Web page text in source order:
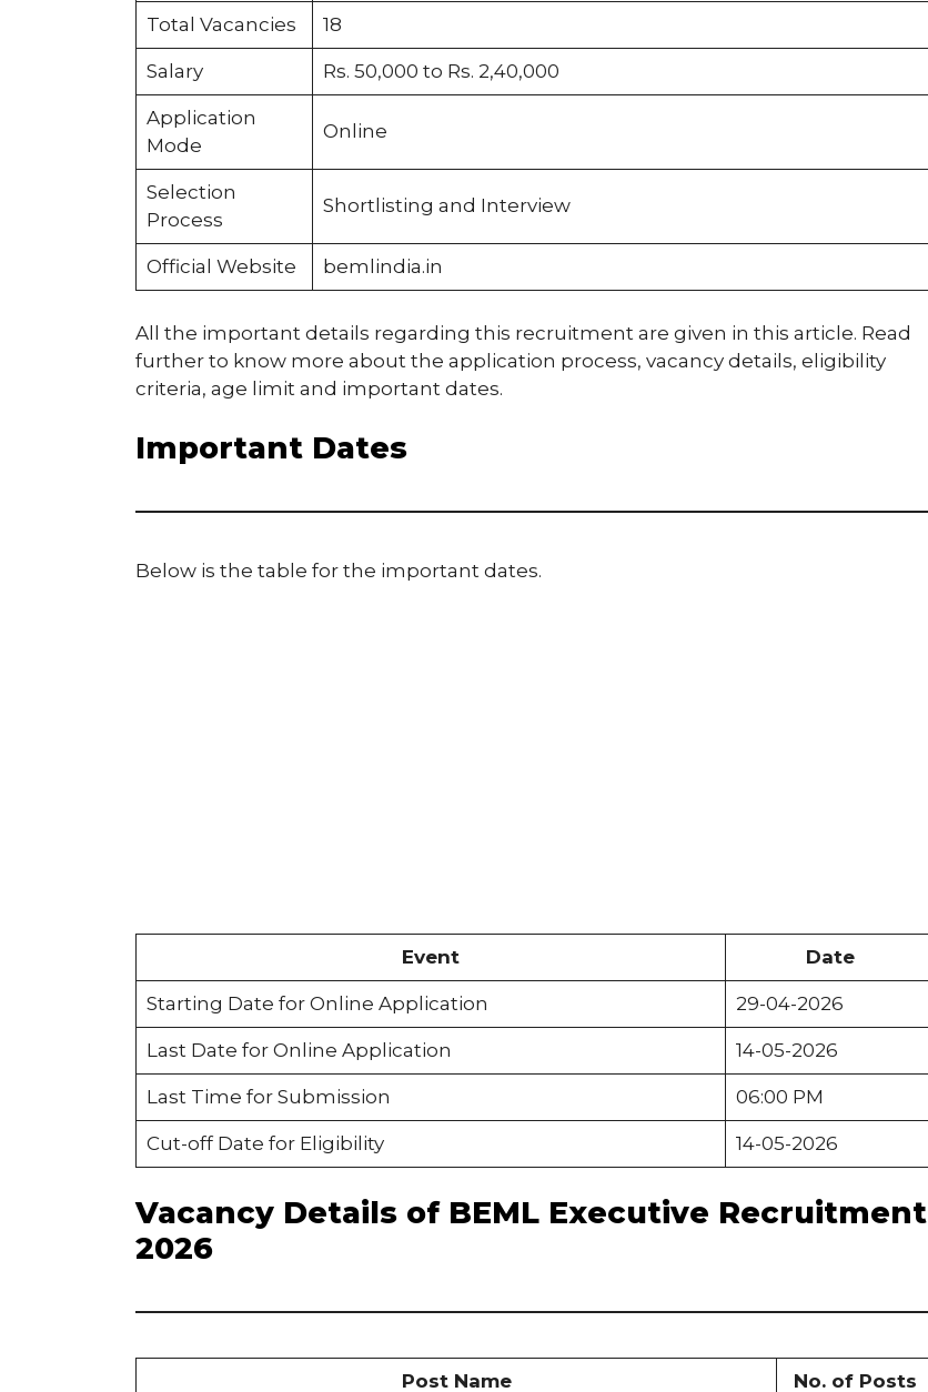
Total Vacancies 18
Salary Rs. 50,000 to Rs. 2,40,000
Application
Mode
Online
Selection
Process
Shortlisting and Interview
Official Website bemlindia.in
All the important details regarding this recruitment are given in this article. Read
further to know more about the application process, vacancy details, eligibility
criteria, age limit and important dates.
Important Dates
Below is the table for the important dates.
Event Date
Starting Date for Online Application 29-04-2026
Last Date for Online Application 14-05-2026
Last Time for Submission 06:00 PM
Cut-off Date for Eligibility 14-05-2026
Vacancy Details of BEML Executive Recruitment
2026
Post Name No. of Posts